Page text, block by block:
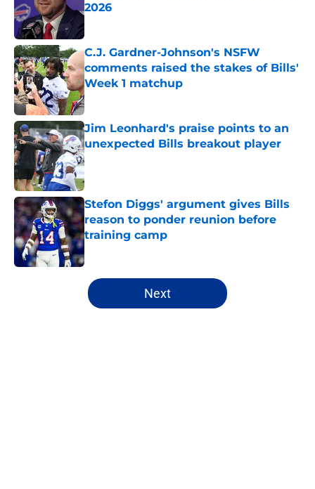
2026
Published by on Invalid Date
C.J. Gardner-Johnson's NSFW
comments raised the stakes of Bills'
Week 1 matchup
Published by on Invalid Date
Jim Leonhard's praise points to an
unexpected Bills breakout player
Published by on Invalid Date
Stefon Diggs' argument gives Bills
reason to ponder reunion before
training camp
Published by on Invalid Date
5 related articles loaded
Next